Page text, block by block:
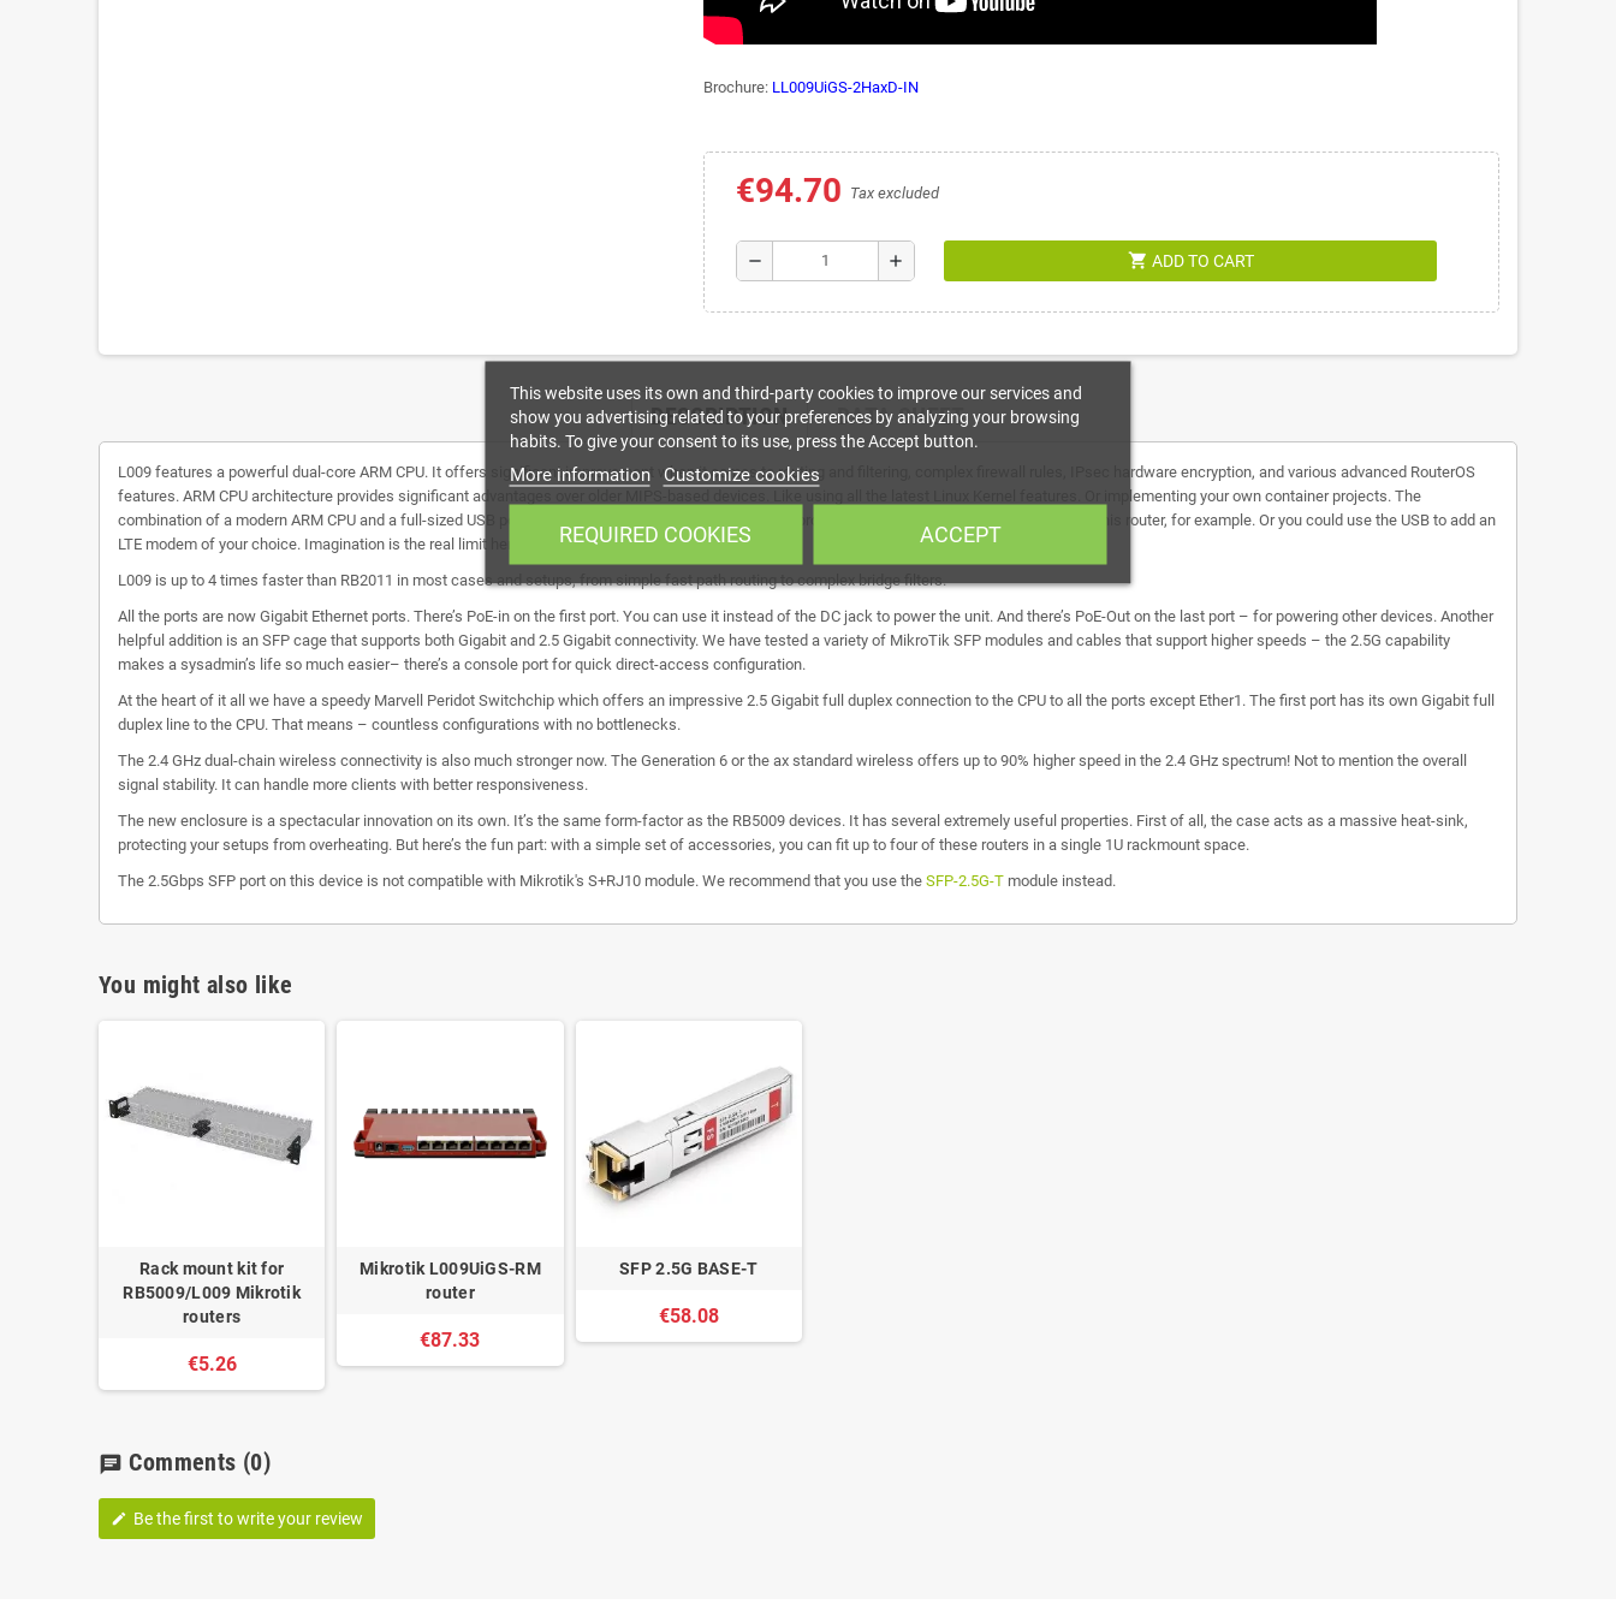
Brochure: LL009UiGS-2HaxD-IN
€94.70 Tax excluded
remove add shopping_cart ADD TO CART
DESCRIPTION DATA SHEET
L009 features a powerful dual-core ARM CPU. It offers significant improvement when it comes to routing and filtering, complex firewall rules, IPsec hardware encryption, and various advanced RouterOS
features. ARM CPU architecture provides significant advantages over older MIPS-based devices. Like using all the latest Linux Kernel features. Or implementing your own container projects. The
combination of a modern ARM CPU and a full-sized USB port is perfect for running custom container projects. You could run a Pi-hole adblock on this router, for example. Or you could use the USB to add an
LTE modem of your choice. Imagination is the real limit here.
L009 is up to 4 times faster than RB2011 in most cases and setups, from simple fast path routing to complex bridge filters.
All the ports are now Gigabit Ethernet ports. There’s PoE-in on the first port. You can use it instead of the DC jack to power the unit. And there’s PoE-Out on the last port – for powering other devices. Another
helpful addition is an SFP cage that supports both Gigabit and 2.5 Gigabit connectivity. We have tested a variety of MikroTik SFP modules and cables that support higher speeds – the 2.5G capability
makes a sysadmin’s life so much easier– there’s a console port for quick direct-access configuration.
At the heart of it all we have a speedy Marvell Peridot Switchchip which offers an impressive 2.5 Gigabit full duplex connection to the CPU to all the ports except Ether1. The first port has its own Gigabit full
duplex line to the CPU. That means – countless configurations with no bottlenecks.
The 2.4 GHz dual-chain wireless connectivity is also much stronger now. The Generation 6 or the ax standard wireless offers up to 90% higher speed in the 2.4 GHz spectrum! Not to mention the overall
signal stability. It can handle more clients with better responsiveness.
The new enclosure is a spectacular innovation on its own. It’s the same form-factor as the RB5009 devices. It has several extremely useful properties. First of all, the case acts as a massive heat-sink,
protecting your setups from overheating. But here’s the fun part: with a simple set of accessories, you can fit up to four of these routers in a single 1U rackmount space.
The 2.5Gbps SFP port on this device is not compatible with Mikrotik's S+RJ10 module. We recommend that you use the SFP-2.5G-T module instead.
You might also like
Rack mount kit for
RB5009/L009 Mikrotik
routers
€5.26
Mikrotik L009UiGS-RM
router
€87.33
SFP 2.5G BASE-T
€58.08
chat Comments (0)
edit Be the first to write your review
This website uses its own and third-party cookies to improve our services and
show you advertising related to your preferences by analyzing your browsing
habits. To give your consent to its use, press the Accept button.
More information Customize cookies
REQUIRED COOKIES ACCEPT